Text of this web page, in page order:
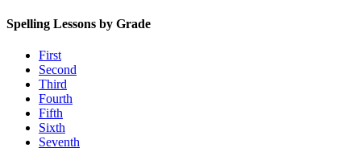
Spelling Lessons by Grade
First
Second
Third
Fourth
Fifth
Sixth
Seventh